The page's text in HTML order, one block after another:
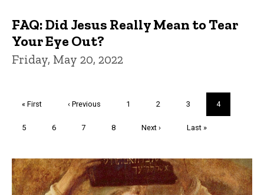
FAQ: Did Jesus Really Mean to Tear
Your Eye Out?
Friday, May 20, 2022
First
« First
Previous
‹ Previous Page
1 Page
2 Page
3
Current
page
4
Page
5 Page
6 Page
7 Page
8
Next
Next ›
Last
Last »
Trivia